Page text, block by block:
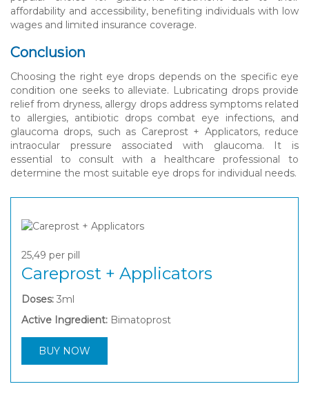
affordability and accessibility, benefiting individuals with low
wages and limited insurance coverage.
Conclusion
Choosing the right eye drops depends on the specific eye
condition one seeks to alleviate. Lubricating drops provide
relief from dryness, allergy drops address symptoms related
to allergies, antibiotic drops combat eye infections, and
glaucoma drops, such as Careprost + Applicators, reduce
intraocular pressure associated with glaucoma. It is
essential to consult with a healthcare professional to
determine the most suitable eye drops for individual needs.
25,49 per pill
Careprost + Applicators
Doses: 3ml
Active Ingredient: Bimatoprost
BUY NOW